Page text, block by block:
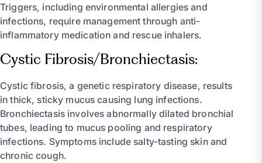
Triggers, including environmental allergies and
infections, require management through anti-
inflammatory medication and rescue inhalers.
Cystic Fibrosis/Bronchiectasis:
Cystic fibrosis, a genetic respiratory disease, results
in thick, sticky mucus causing lung infections.
Bronchiectasis involves abnormally dilated bronchial
tubes, leading to mucus pooling and respiratory
infections. Symptoms include salty-tasting skin and
chronic cough.